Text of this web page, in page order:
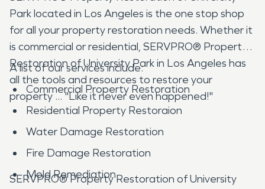
Park located in Los Angeles is the one stop shop
for all your property restoration needs. Whether it
is commercial or residential, SERVPRO® Property
Restoration of University Park in Los Angeles has
all the tools and resources to restore your
property ... "Like it never even happened!"
A list of our services include:
Commercial Property Restoration
Residential Property Restoraion
Water Damage Restoration
Fire Damage Restoration
Mold Remediation
SERVPRO® Property Restoration of University